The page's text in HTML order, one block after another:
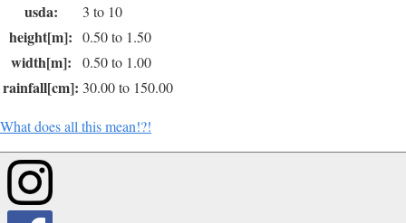
usda: 3 to 10
height[m]: 0.50 to 1.50
width[m]: 0.50 to 1.00
rainfall[cm]: 30.00 to 150.00
What does all this mean!?!